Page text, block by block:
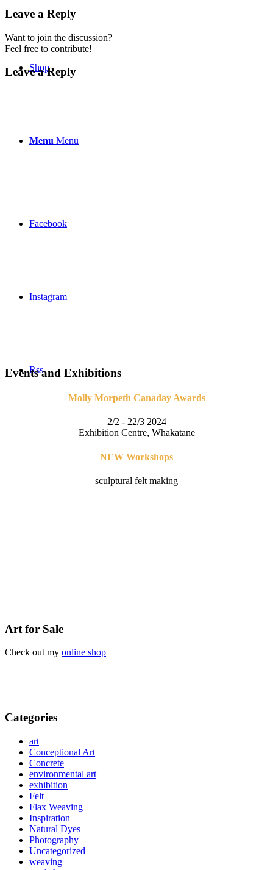
Shop
Menu Menu
Facebook
Instagram
Rss
Leave a Reply
Want to join the discussion?
Feel free to contribute!
Leave a Reply
Events and Exhibitions
Molly Morpeth Canaday Awards
2/2 - 22/3 2024
Exhibition Centre, Whakatāne
NEW Workshops
sculptural felt making
Art for Sale
Check out my online shop
Categories
art
Conceptional Art
Concrete
environmental art
exhibition
Felt
Flax Weaving
Inspiration
Natural Dyes
Photography
Uncategorized
weaving